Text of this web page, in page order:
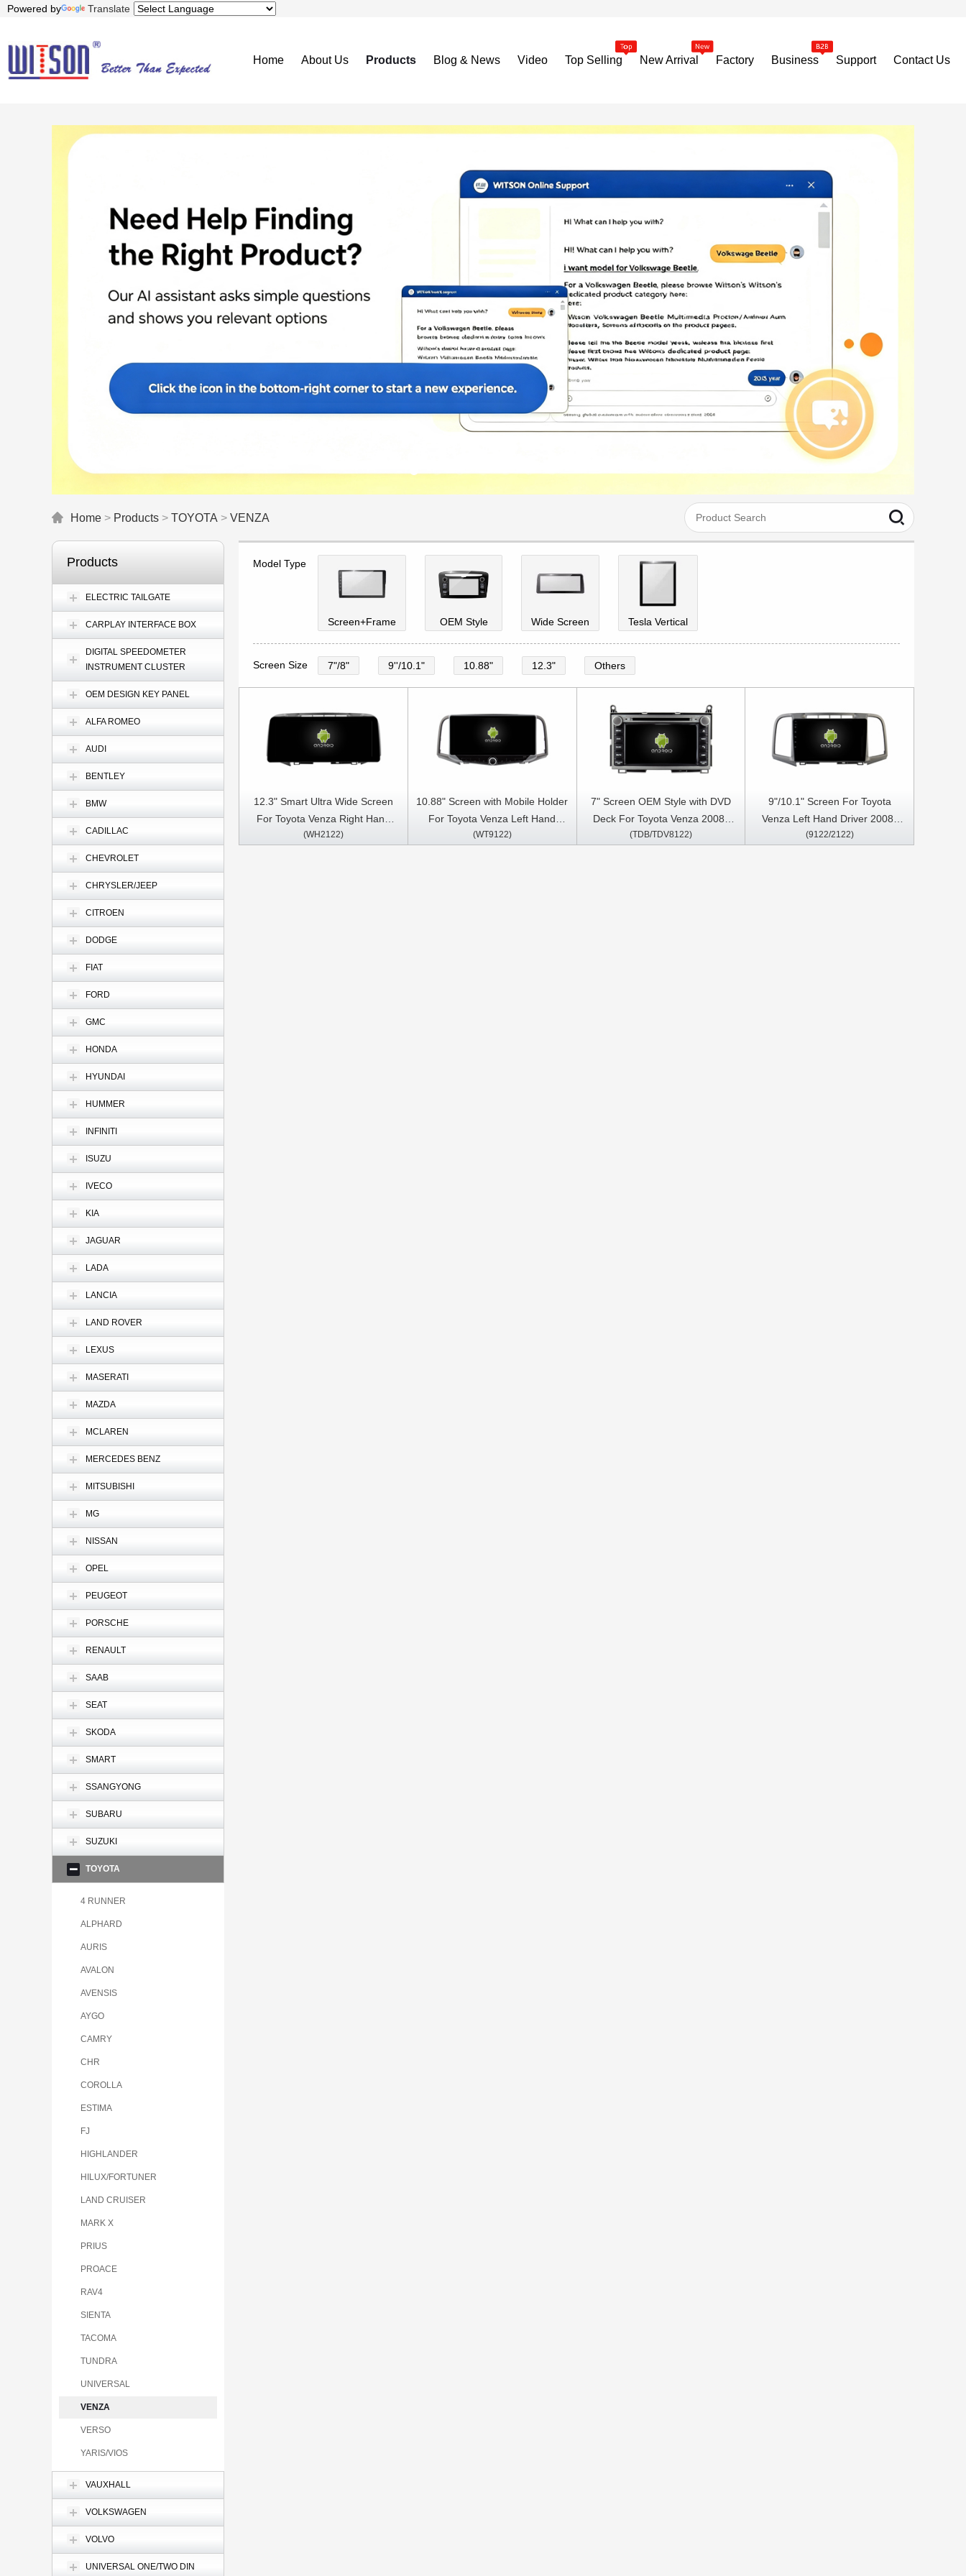
Powered by Translate
Home About Us Products Blog & News Video Top Selling New Arrival Factory Business Support Contact Us
Home > Products > TOYOTA > VENZA
Products
ELECTRIC TAILGATE
CARPLAY INTERFACE BOX
DIGITAL SPEEDOMETER
INSTRUMENT CLUSTER
OEM DESIGN KEY PANEL
ALFA ROMEO
AUDI
BENTLEY
BMW
CADILLAC
CHEVROLET
CHRYSLER/JEEP
CITROEN
DODGE
FIAT
FORD
GMC
HONDA
HYUNDAI
HUMMER
INFINITI
ISUZU
IVECO
KIA
JAGUAR
LADA
LANCIA
LAND ROVER
LEXUS
MASERATI
MAZDA
MCLAREN
MERCEDES BENZ
MITSUBISHI
MG
NISSAN
OPEL
PEUGEOT
PORSCHE
RENAULT
SAAB
SEAT
SKODA
SMART
SSANGYONG
SUBARU
SUZUKI
TOYOTA
4 RUNNER
ALPHARD
AURIS
AVALON
AVENSIS
AYGO
CAMRY
CHR
COROLLA
ESTIMA
FJ
HIGHLANDER
HILUX/FORTUNER
LAND CRUISER
MARK X
PRIUS
PROACE
RAV4
SIENTA
TACOMA
TUNDRA
UNIVERSAL
VENZA
VERSO
YARIS/VIOS
VAUXHALL
VOLKSWAGEN
VOLVO
UNIVERSAL ONE/TWO DIN
Model Type
Screen+Frame OEM Style Wide Screen Tesla Vertical
Screen Size 7"/8" 9''/10.1" 10.88" 12.3" Others
12.3" Smart Ultra Wide Screen
For Toyota Venza Right Hand
Driver 2008-2016 Car Video
(WH2122)
10.88" Screen with Mobile Holder
For Toyota Venza Left Hand
Driver 2008-2016 Multimedia
(WT9122)
7" Screen OEM Style with DVD
Deck For Toyota Venza 2008-
2016 Android Car DVD GPS
(TDB/TDV8122)
9"/10.1" Screen For Toyota
Venza Left Hand Driver 2008-
2016 Car Multimedia Stereo GPS
(9122/2122)